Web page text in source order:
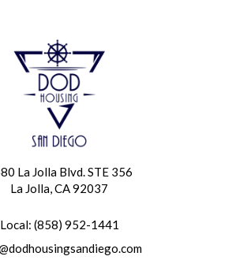
La Jolla Blvd. STE 356
La Jolla, CA 92037
Local: (858) 952-1441